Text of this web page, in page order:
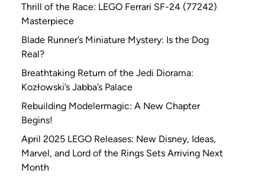
Thrill of the Race: LEGO Ferrari SF-24 (77242)
Masterpiece
Blade Runner’s Miniature Mystery: Is the Dog
Real?
Breathtaking Return of the Jedi Diorama:
Kozłowski’s Jabba’s Palace
Rebuilding Modelermagic: A New Chapter
Begins!
April 2025 LEGO Releases: New Disney, Ideas,
Marvel, and Lord of the Rings Sets Arriving Next
Month